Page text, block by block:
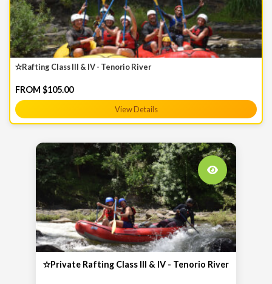
✫Rafting Class III & IV - Tenorio River
FROM $105.00
View Details
✫Private Rafting Class III & IV - Tenorio River